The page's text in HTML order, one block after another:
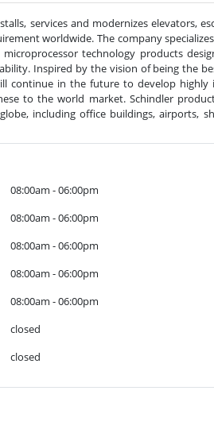
services and modernizes elevators,
worldwide. The company
microprocessor technology products
Inspired by the vision of being the
continue in the future to develop
to the world market. Schindler
including office buildings, airports,
08:00am - 06:00pm
08:00am - 06:00pm
08:00am - 06:00pm
08:00am - 06:00pm
08:00am - 06:00pm
closed
closed